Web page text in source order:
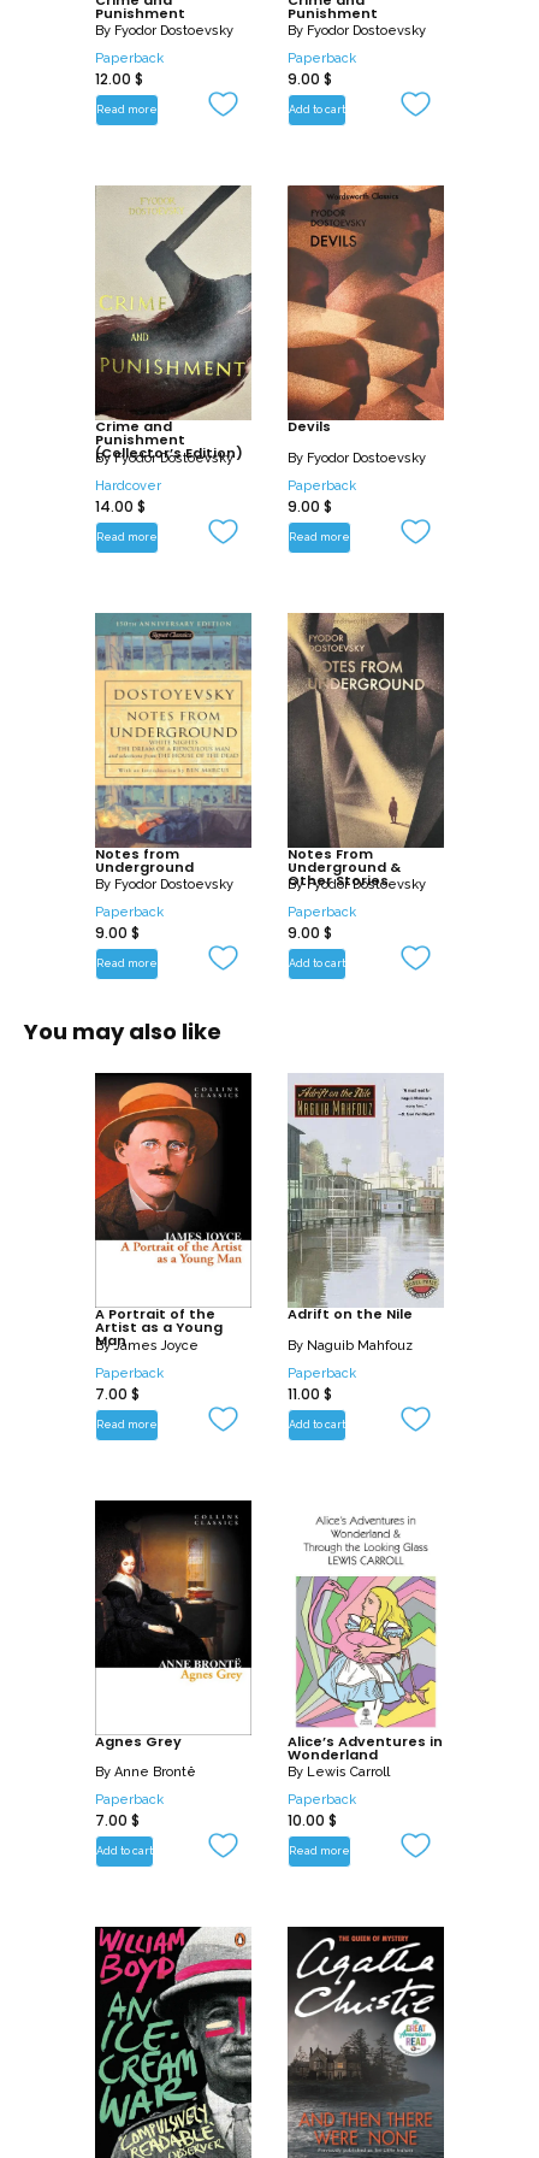
heart of human existence: most
especially our desire for self-expression
and self-fulfilment, as against the
constraints of morality and human laws;
mortality, as against the mysteries of
divine justice and immortality.
Punishment
By Fyodor Dostoevsky
Paperback
12.00 $
Read more
Punishment
By Fyodor Dostoevsky
Paperback
9.00 $
Add to cart
Crime and
Punishment
(Collector’s Edition)
ByFyodor Dostoevsky
Hardcover
14.00 $
Read more
Devils
By Fyodor Dostoevsky
Paperback
9.00 $
Read more
Notes from
Underground
By Fyodor Dostoevsky
Paperback
9.00 $
Read more
Notes From
Underground &
Other Stories
By Fyodor Dostoevsky
Paperback
9.00 $
Add to cart
You may also like
A Portrait of the
Artist as a Young
Man
ByJames Joyce
Paperback
7.00 $
Read more
Adrift on the Nile
By Naguib Mahfouz
Paperback
11.00 $
Add to cart
Agnes Grey
By Anne Brontë
Paperback
7.00 $
Add to cart
Alice’s Adventures in
Wonderland
By Lewis Carroll
Paperback
10.00 $
Read more